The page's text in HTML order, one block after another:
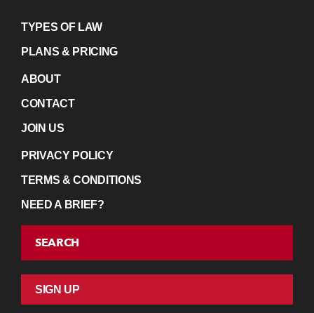
TYPES OF LAW
PLANS & PRICING
ABOUT
CONTACT
JOIN US
PRIVACY POLICY
TERMS & CONDITIONS
NEED A BRIEF?
SEARCH
SIGN UP